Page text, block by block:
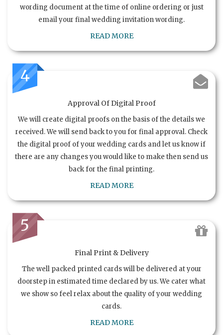
wording document at the time of online ordering or just
email your final wedding invitation wording.
READ MORE
4
Approval Of Digital Proof
We will create digital proofs on the basis of the details we
received. We will send back to you for final approval. Check
the digital proof of your wedding cards and let us know if
there are any changes you would like to make then send us
back for the final printing.
READ MORE
5
Final Print & Delivery
The well packed printed cards will be delivered at your
doorstep in estimated time declared by us. We cater what
we show so feel relax about the quality of your wedding
cards.
READ MORE